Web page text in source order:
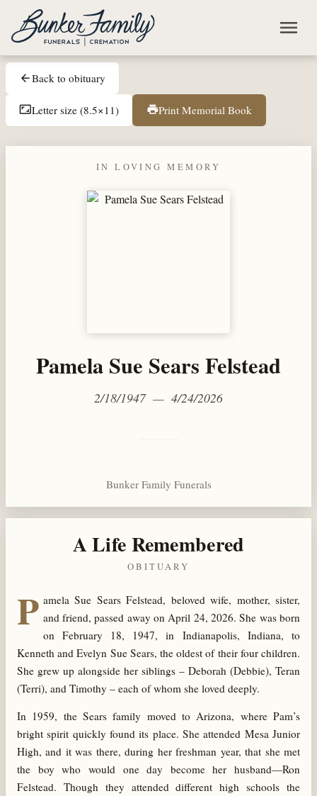
Skip to main content
menu
arrow_backBack to obituary
aspect_ratioLetter size (8.5×11) printPrint Memorial Book
IN LOVING MEMORY
Pamela Sue Sears Felstead
2/18/1947 — 4/24/2026
Bunker Family Funerals
A Life Remembered
OBITUARY
P amela Sue Sears Felstead, beloved wife, mother, sister,
and friend, passed away on April 24, 2026. She was born
on February 18, 1947, in Indianapolis, Indiana, to
Kenneth and Evelyn Sue Sears, the oldest of their four children.
She grew up alongside her siblings – Deborah (Debbie), Teran
(Terri), and Timothy – each of whom she loved deeply.
In 1959, the Sears family moved to Arizona, where Pam’s
bright spirit quickly found its place. She attended Mesa Junior
High, and it was there, during her freshman year, that she met
the boy who would one day become her husband—Ron
Felstead. Though they attended different high schools the